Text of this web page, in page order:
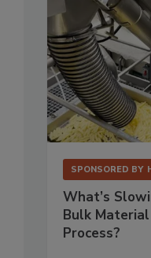
SPONSORED BY
What’s
Bulk
Process?